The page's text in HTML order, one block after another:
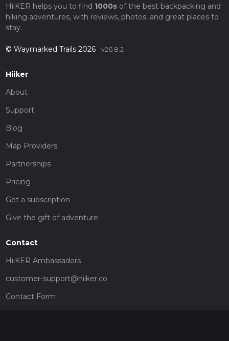
HiiKER helps you to find 1000sof the best backpacking and
hiking adventures, with reviews, photos, and great places to
stay.
© Waymarked Trails 2026 v26.8.2
Hiiker
About
Support
Blog
Map Providers
Partnerships
Pricing
Get a subscription
Give the gift of adventure
Contact
HiiKER Ambassadors
customer-support@hiiker.co
Contact Form